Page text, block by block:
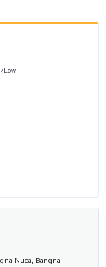
Low
Nuea, Bangna